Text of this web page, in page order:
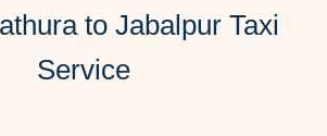
to Jabalpur Taxi
Service